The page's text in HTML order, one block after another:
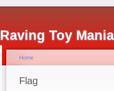
Raving Toy
Home
Flag